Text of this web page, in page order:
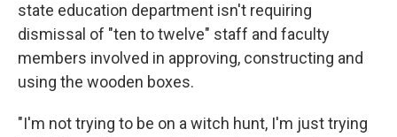
state education department isn't requiring
dismissal of "ten to twelve" staff and faculty
members involved in approving, constructing and
using the wooden boxes.
"I'm not trying to be on a witch hunt, I'm just trying